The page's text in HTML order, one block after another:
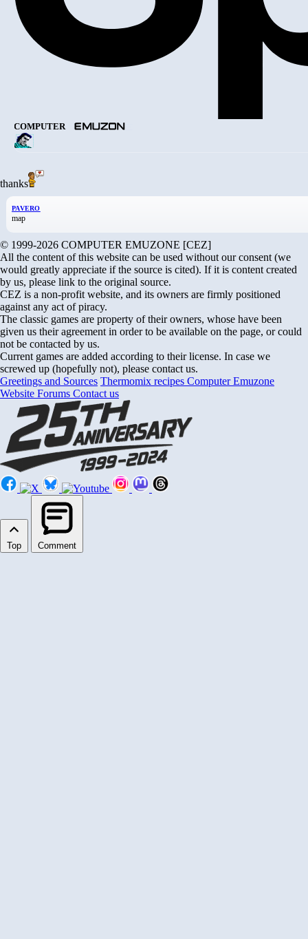
COMPUTER
thanks
PAVERO
map
© 1999-2026 COMPUTER EMUZONE [CEZ]
All the content of this website can be used without our consent (we
would greatly appreciate if the source is cited). If it is content created
by us, please link to the original source.
CEZ is a non-profit website, and its owners are firmly positioned
against any act of piracy.
The classic games are property of their owners, whose have been
given us their agreement in order to be available on the page, or could
not be contacted by us.
Current games are added according to their license. In case we
screwed up (hopefully not), please contact us.
Greetings and Sources Thermomix recipes Computer Emuzone
Website Forums Contact us
Top Comment